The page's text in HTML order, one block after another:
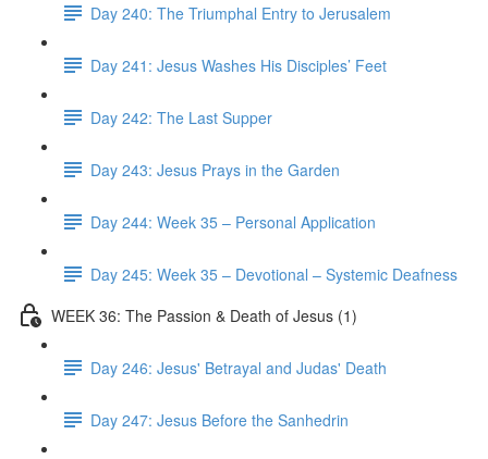
Day 240: The Triumphal Entry to Jerusalem
Day 241: Jesus Washes His Disciples’ Feet
Day 242: The Last Supper
Day 243: Jesus Prays in the Garden
Day 244: Week 35 – Personal Application
Day 245: Week 35 – Devotional – Systemic Deafness
WEEK 36: The Passion & Death of Jesus (1)
Day 246: Jesus' Betrayal and Judas' Death
Day 247: Jesus Before the Sanhedrin